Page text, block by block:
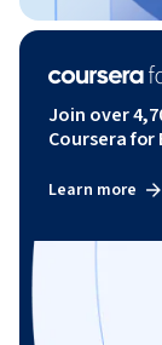
Join over
Coursera for
Learn more